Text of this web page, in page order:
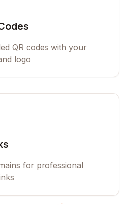
QR codes with your
logo
for professional